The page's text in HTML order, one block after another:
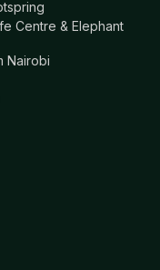
Centre & Elephant
Nairobi